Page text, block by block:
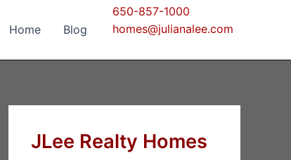
Home Blog
650-857-1000
homes@julianalee.com
JLee Realty Homes